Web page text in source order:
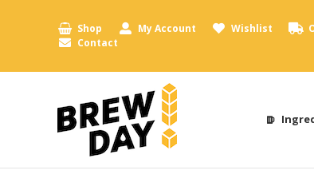
Shop My Account Wishlist
Contact